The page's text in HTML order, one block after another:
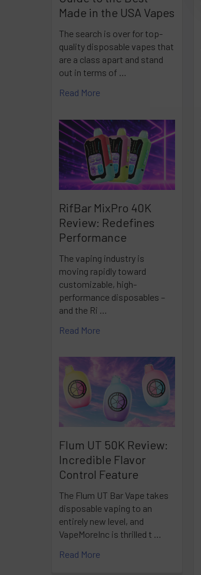
Made in the USA Vapes
The search is over for top-
quality disposable vapes that
are a class apart and stand
out in terms of …
Read More
RifBar MixPro 40K
Review: Redefines
Performance
The vaping industry is
moving rapidly toward
customizable, high-
performance disposables –
and the Ri …
Read More
Flum UT 50K Review:
Incredible Flavor
Control Feature
The Flum UT Bar Vape takes
disposable vaping to an
entirely new level, and
VapeMoreInc is thrilled t …
Read More